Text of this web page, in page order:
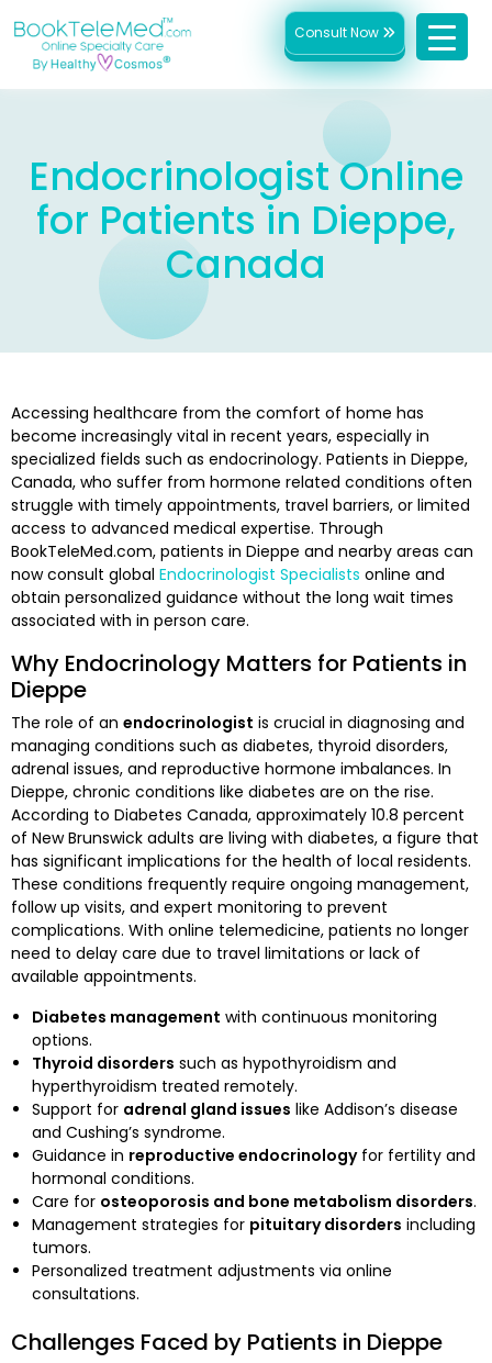
Consult Now
Endocrinologist Online
for Patients in Dieppe,
Canada
Accessing healthcare from the comfort of home has
become increasingly vital in recent years, especially in
specialized fields such as endocrinology. Patients in Dieppe,
Canada, who suffer from hormone related conditions often
struggle with timely appointments, travel barriers, or limited
access to advanced medical expertise. Through
BookTeleMed.com, patients in Dieppe and nearby areas can
now consult global Endocrinologist Specialists online and
obtain personalized guidance without the long wait times
associated with in person care.
Why Endocrinology Matters for Patients in
Dieppe
The role of an endocrinologist is crucial in diagnosing and
managing conditions such as diabetes, thyroid disorders,
adrenal issues, and reproductive hormone imbalances. In
Dieppe, chronic conditions like diabetes are on the rise.
According to Diabetes Canada, approximately 10.8 percent
of New Brunswick adults are living with diabetes, a figure that
has significant implications for the health of local residents.
These conditions frequently require ongoing management,
follow up visits, and expert monitoring to prevent
complications. With online telemedicine, patients no longer
need to delay care due to travel limitations or lack of
available appointments.
Diabetes management with continuous monitoring
options.
Thyroid disorders such as hypothyroidism and
hyperthyroidism treated remotely.
Support for adrenal gland issues like Addison’s disease
and Cushing’s syndrome.
Guidance in reproductive endocrinologyfor fertility and
hormonal conditions.
Care for osteoporosis and bone metabolism disorders.
Management strategies for pituitary disorders including
tumors.
Personalized treatment adjustments via online
consultations.
Challenges Faced by Patients in Dieppe